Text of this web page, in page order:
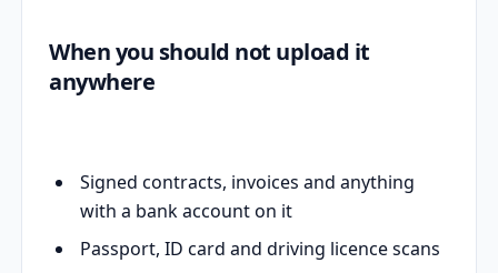
When you should not upload it
anywhere
Signed contracts, invoices and anything
with a bank account on it
Passport, ID card and driving licence scans